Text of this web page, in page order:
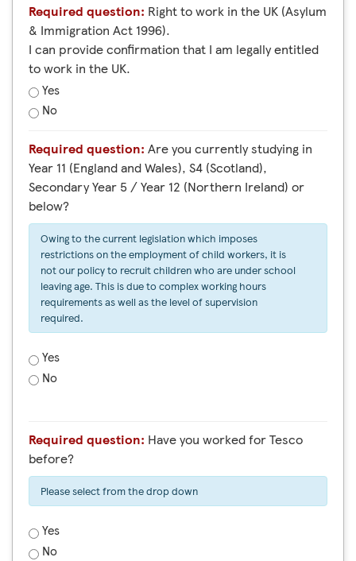
Required question: Right to work in the UK (Asylum
& Immigration Act 1996).
I can provide confirmation that I am legally entitled
to work in the UK.
Yes
No
Required question: Are you currently studying in
Year 11 (England and Wales), S4 (Scotland),
Secondary Year 5 / Year 12 (Northern Ireland) or
below?
Owing to the current legislation which imposes
restrictions on the employment of child workers, it is
not our policy to recruit children who are under school
leaving age. This is due to complex working hours
requirements as well as the level of supervision
required.
Yes
No
Required question: Have you worked for Tesco
before?
Please select from the drop down
Yes
No